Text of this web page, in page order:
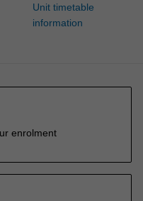
Unit timetable
information
enrolment